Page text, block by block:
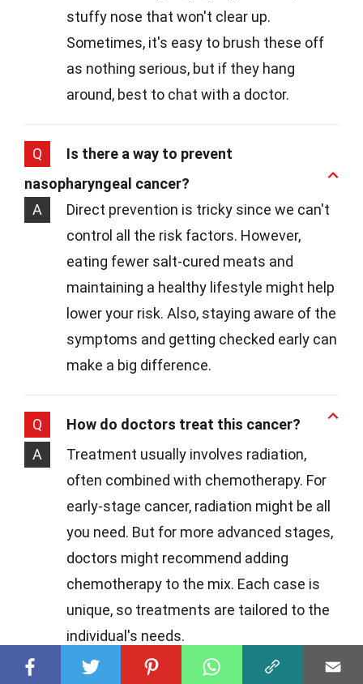
stuffy nose that won't clear up.
Sometimes, it's easy to brush these off
as nothing serious, but if they hang
around, best to chat with a doctor.
Q
Is there a way to prevent
nasopharyngeal cancer?
A
Direct prevention is tricky since we can't
control all the risk factors. However,
eating fewer salt-cured meats and
maintaining a healthy lifestyle might help
lower your risk. Also, staying aware of the
symptoms and getting checked early can
make a big difference.
Q
How do doctors treat this cancer?
A
Treatment usually involves radiation,
often combined with chemotherapy. For
early-stage cancer, radiation might be all
you need. But for more advanced stages,
doctors might recommend adding
chemotherapy to the mix. Each case is
unique, so treatments are tailored to the
individual's needs.